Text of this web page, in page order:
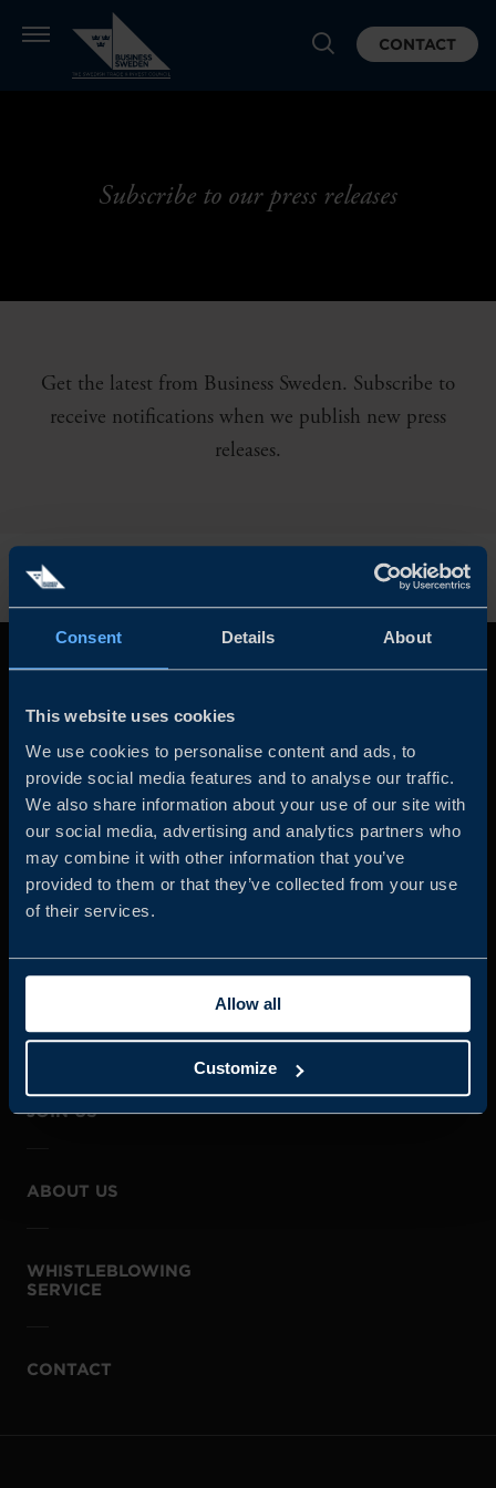
Consent Details About
This website uses cookies
We use cookies to personalise content and ads, to
provide social media features and to analyse our traffic.
We also share information about your use of our site with
our social media, advertising and analytics partners who
may combine it with other information that you’ve
provided to them or that they’ve collected from your use
of their services.
Allow all
Customize
CONTACT
Subscribe to our press releases
Get the latest from Business Sweden. Subscribe to
receive notifications when we publish new press
releases.
Business Sweden is commissioned by the Government
and the Swedish industry to help Swedish companies
grow global sales and international companies invest and
JOIN US
ABOUT US
WHISTLEBLOWING
SERVICE
CONTACT